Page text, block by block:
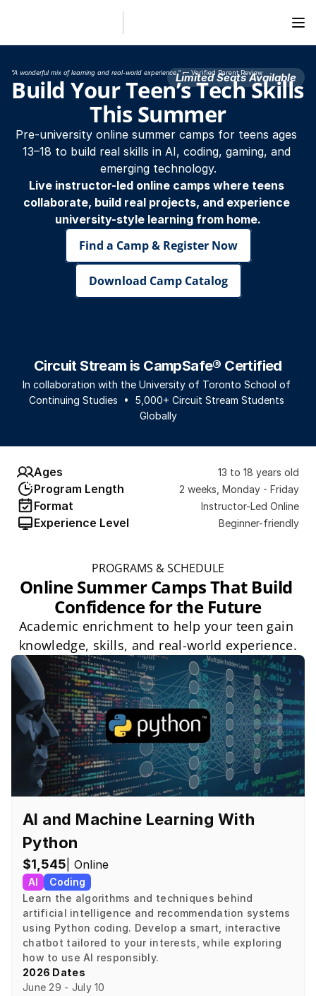
Limited Seats Available
"A wonderful mix of learning and real-world experience." — Verified Parent Review
Build Your Teen’s Tech Skills
This Summer
Pre-university online summer camps for teens ages
13–18 to build real skills in AI, coding, gaming, and
emerging technology.
Live instructor-led online camps where teens
collaborate, build real projects, and experience
university-style learning from home.
Find a Camp & Register Now
Download Camp Catalog
Circuit Stream is CampSafe® Certified
In collaboration with the University of Toronto School of
Continuing Studies  •  5,000+ Circuit Stream Students
Globally
Ages 13 to 18 years old
Program Length 2 weeks, Monday - Friday
Format Instructor-Led Online
Experience Level Beginner-friendly
PROGRAMS & SCHEDULE
Online Summer Camps That Build
Confidence for the Future
Academic enrichment to help your teen gain
knowledge, skills, and real-world experience.
AI and Machine Learning With
Python
$1,545 | Online
AI
Coding
Learn the algorithms and techniques behind
artificial intelligence and recommendation systems
using Python coding. Develop a smart, interactive
chatbot tailored to your interests, while exploring
how to use AI responsibly.
2026 Dates
June 29 - July 10